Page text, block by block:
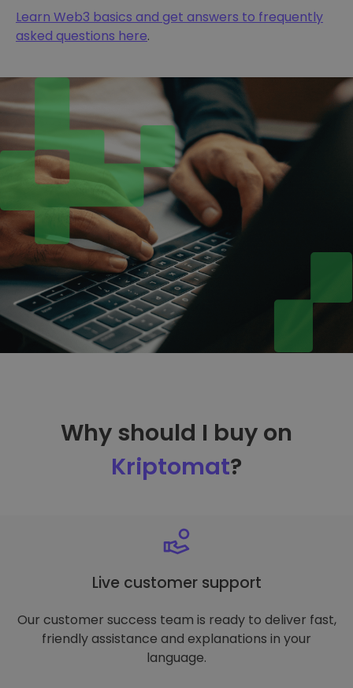
Learn Web3 basics and get answers to frequently
asked questions here.
Why should I buy on
Kriptomat?
Live customer support
Our customer success team is ready to deliver fast,
friendly assistance and explanations in your
language.